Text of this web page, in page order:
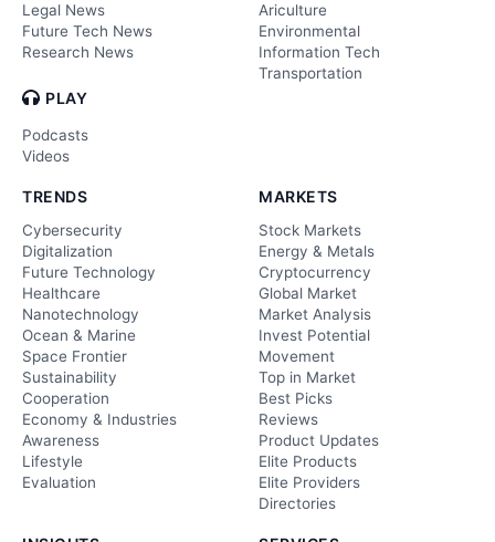
Legal News
Future Tech News
Research News
PLAY
Podcasts
Videos
Ariculture
Environmental
Information Tech
Transportation
TRENDS
Cybersecurity
Digitalization
Future Technology
Healthcare
Nanotechnology
Ocean & Marine
Space Frontier
Sustainability
Cooperation
Economy & Industries
Awareness
Lifestyle
Evaluation
MARKETS
Stock Markets
Energy & Metals
Cryptocurrency
Global Market
Market Analysis
Invest Potential
Movement
Top in Market
Best Picks
Reviews
Product Updates
Elite Products
Elite Providers
Directories